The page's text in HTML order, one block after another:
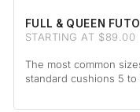
FULL & QUEEN
STARTING AT $89.00
The most common
standard cushions 5